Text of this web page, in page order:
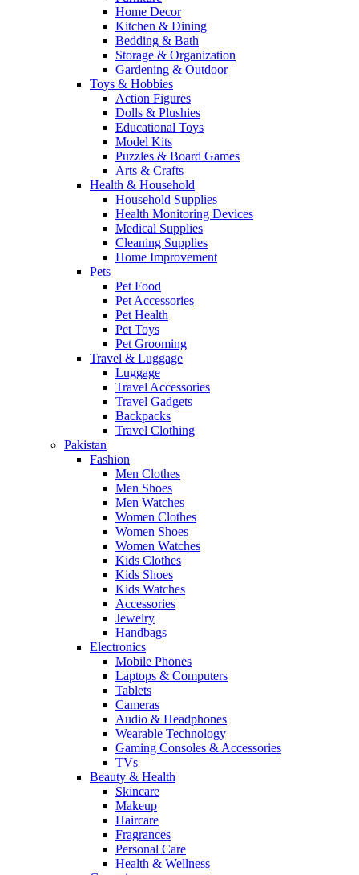
Home Decor
Kitchen & Dining
Bedding & Bath
Storage & Organization
Gardening & Outdoor
Toys & Hobbies
Action Figures
Dolls & Plushies
Educational Toys
Model Kits
Puzzles & Board Games
Arts & Crafts
Health & Household
Household Supplies
Health Monitoring Devices
Medical Supplies
Cleaning Supplies
Home Improvement
Pets
Pet Food
Pet Accessories
Pet Health
Pet Toys
Pet Grooming
Travel & Luggage
Luggage
Travel Accessories
Travel Gadgets
Backpacks
Travel Clothing
Pakistan
Fashion
Men Clothes
Men Shoes
Men Watches
Women Clothes
Women Shoes
Women Watches
Kids Clothes
Kids Shoes
Kids Watches
Accessories
Jewelry
Handbags
Electronics
Mobile Phones
Laptops & Computers
Tablets
Cameras
Audio & Headphones
Wearable Technology
Gaming Consoles & Accessories
TVs
Beauty & Health
Skincare
Makeup
Haircare
Fragrances
Personal Care
Health & Wellness